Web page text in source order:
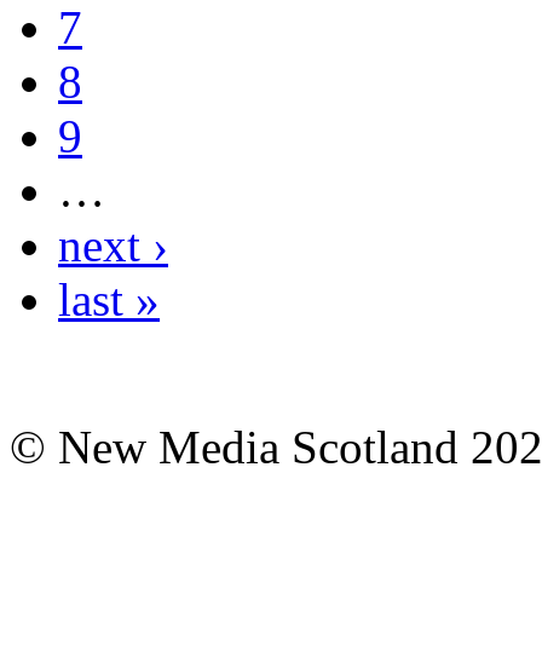
7
8
9
…
next ›
last »
© New Media Scotland